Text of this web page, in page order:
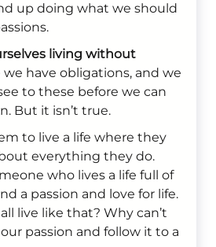
up doing what we should
living without
we have obligations, and we
to these before we can
But it isn’t true.
to live a life where they
everything they do.
who lives a life full of
a passion and love for life.
live like that? Why can’t
passion and follow it to a